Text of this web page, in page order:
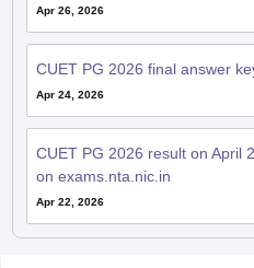
Apr 26, 2026
CUET PG 2026 final answer
Apr 24, 2026
CUET PG 2026 result on April
on exams.nta.nic.in
Apr 22, 2026